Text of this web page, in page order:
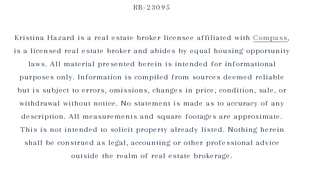
RB-23095
Kristina Hazard is a real estate broker licensee affiliated with Compass,
is a licensed real estate broker and abides by equal housing opportunity
laws. All material presented herein is intended for informational
purposes only. Information is compiled from sources deemed reliable
but is subject to errors, omissions, changes in price, condition, sale, or
withdrawal without notice. No statement is made as to accuracy of any
description. All measurements and square footages are approximate.
This is not intended to solicit property already listed. Nothing herein
shall be construed as legal, accounting or other professional advice
outside the realm of real estate brokerage.